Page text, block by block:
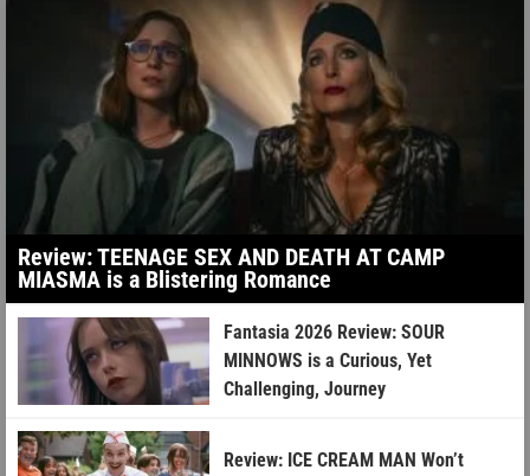
Review: TEENAGE SEX AND DEATH AT CAMP
MIASMA is a Blistering Romance
Fantasia 2026 Review: SOUR
MINNOWS is a Curious, Yet
Challenging, Journey
Review: ICE CREAM MAN Won’t